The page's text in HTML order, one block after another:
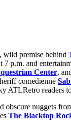
wild premise behind
p.m. and
Center,
comedienne
ATLRetro readers
nuggets
The Blacktop